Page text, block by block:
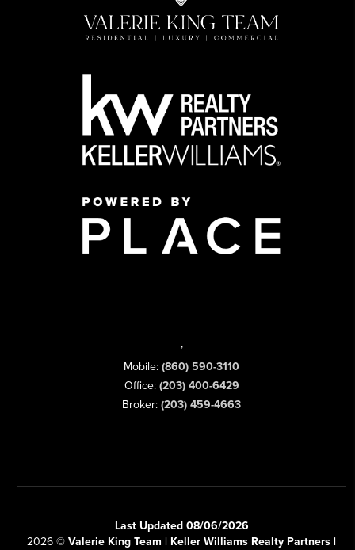
,
Mobile: (860) 590-3110
Office: (203) 400-6429
Broker: (203) 459-4663
Last Updated 08/06/2026
2026 © Valerie King Team | Keller Williams Realty Partners |